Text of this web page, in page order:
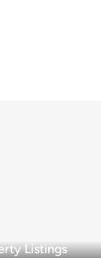
Listings